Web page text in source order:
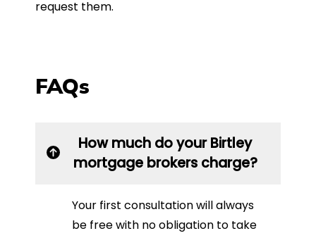
request them.
FAQs
How much do your Birtley
mortgage brokers charge?
Your first consultation will always
be free with no obligation to take